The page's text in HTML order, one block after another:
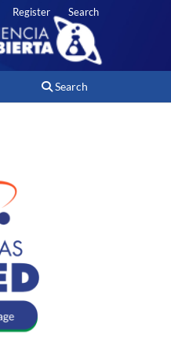
Search
Register Search